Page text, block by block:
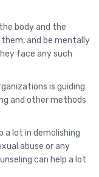
body and the
and be mentally
face any such
is guiding
and other methods
a lot in demolishing
abuse or any
can help a lot